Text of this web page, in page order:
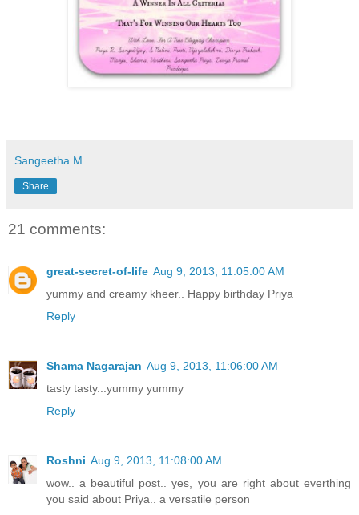
Sangeetha M
Share
21 comments:
great-secret-of-life Aug 9, 2013, 11:05:00 AM
yummy and creamy kheer.. Happy birthday Priya
Reply
Shama Nagarajan Aug 9, 2013, 11:06:00 AM
tasty tasty...yummy yummy
Reply
Roshni Aug 9, 2013, 11:08:00 AM
wow.. a beautiful post.. yes, you are right about everthing
you said about Priya.. a versatile person